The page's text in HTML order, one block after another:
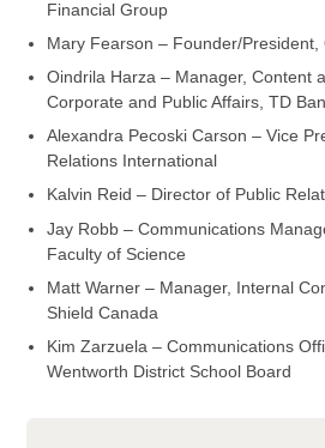
Financial Group
Mary Fearson – Founder/President,
Oindrila Harza – Manager, Content
Corporate and Public Affairs, TD
Alexandra Pecoski Carson – Vice
Relations International
Kalvin Reid – Director of Public
Jay Robb – Communications
Faculty of Science
Matt Warner – Manager, Internal
Shield Canada
Kim Zarzuela – Communications
Wentworth District School Board